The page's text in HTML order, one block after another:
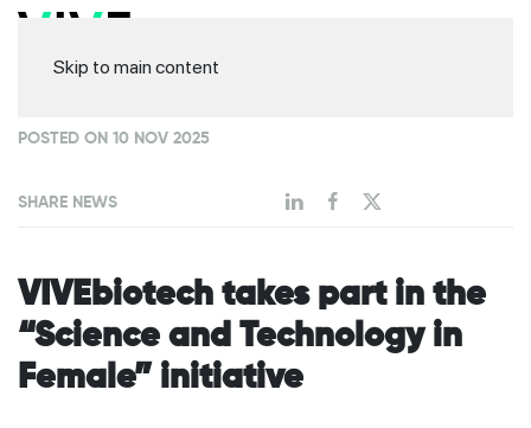
Skip to main content
POSTED ON 10 NOV 2025
SHARE NEWS
VIVEbiotech takes part in the
“Science and Technology in
Female” initiative